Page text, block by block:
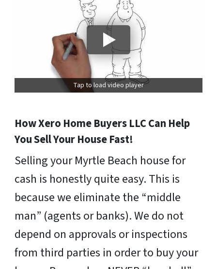
Tap to load video player
How Xero Home Buyers LLC Can Help
You Sell Your House Fast!
Selling your Myrtle Beach house for
cash is honestly quite easy. This is
because we eliminate the “middle
man” (agents or banks). We do not
depend on approvals or inspections
from third parties in order to buy your